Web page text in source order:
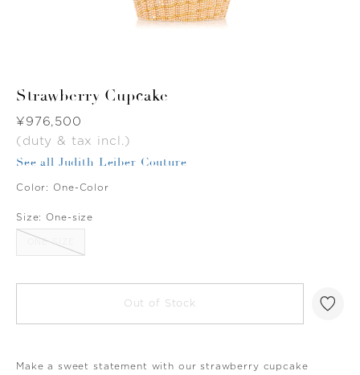
Strawberry Cupcake
Was
¥976,500
(duty & tax incl.)
See all Judith Leiber Couture
Color: One-Color
Size: One-size
ONE-SIZE
Out of Stock
Make a sweet statement with our strawberry cupcake